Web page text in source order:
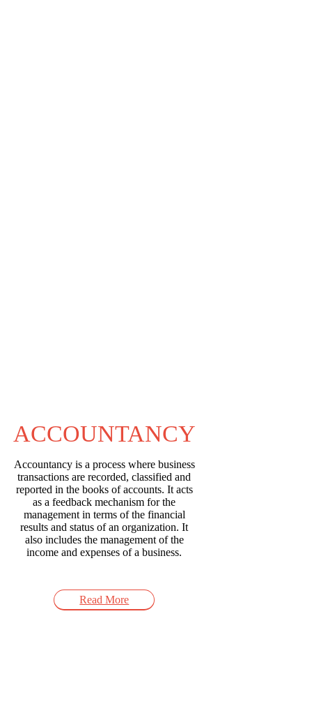
ACCOUNTANCY
Accountancy is a process where business
transactions are recorded, classified and
reported in the books of accounts. It acts
as a feedback mechanism for the
management in terms of the financial
results and status of an organization. It
also includes the management of the
income and expenses of a business.
Read More